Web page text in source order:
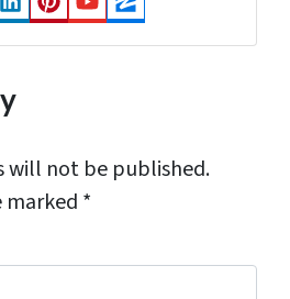
LinkedIn
Pinterest
YouTube
Zillow
will not be published.
marked *